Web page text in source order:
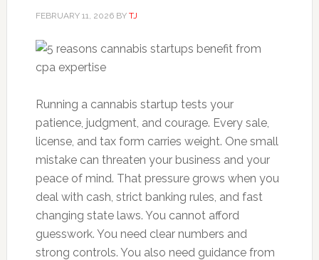
FEBRUARY 11, 2026BY TJ
Running a cannabis startup tests your
patience, judgment, and courage. Every sale,
license, and tax form carries weight. One small
mistake can threaten your business and your
peace of mind. That pressure grows when you
deal with cash, strict banking rules, and fast
changing state laws. You cannot afford
guesswork. You need clear numbers and
strong controls. You also need guidance from